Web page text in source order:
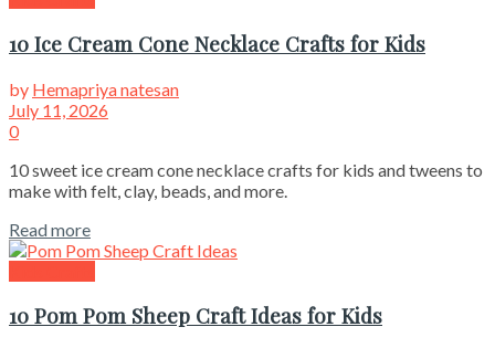
10 Ice Cream Cone Necklace Crafts for Kids
by Hemapriya natesan
July 11, 2026
0
10 sweet ice cream cone necklace crafts for kids and tweens to
make with felt, clay, beads, and more.
Read more
10 Pom Pom Sheep Craft Ideas for Kids